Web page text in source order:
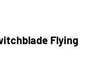
Flying